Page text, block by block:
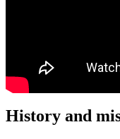
History and